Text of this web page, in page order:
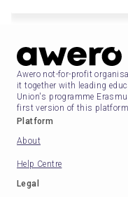
Awero not-for-profit
it together with leading
Union's programme
first version of this
Platform
About
Help Centre
Legal